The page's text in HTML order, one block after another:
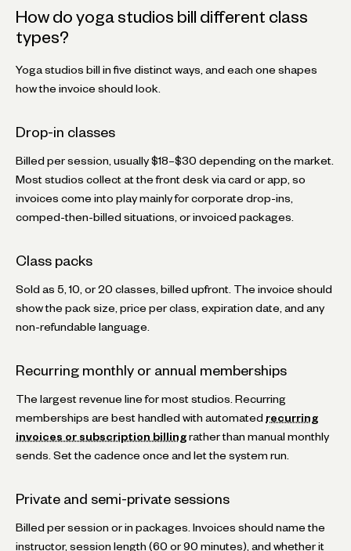
How do yoga studios bill different class
types?
Yoga studios bill in five distinct ways, and each one shapes
how the invoice should look.
Drop-in classes
Billed per session, usually $18–$30 depending on the market.
Most studios collect at the front desk via card or app, so
invoices come into play mainly for corporate drop-ins,
comped-then-billed situations, or invoiced packages.
Class packs
Sold as 5, 10, or 20 classes, billed upfront. The invoice should
show the pack size, price per class, expiration date, and any
non-refundable language.
Recurring monthly or annual memberships
The largest revenue line for most studios. Recurring
memberships are best handled with automated recurring
invoices or subscription billing rather than manual monthly
sends. Set the cadence once and let the system run.
Private and semi-private sessions
Billed per session or in packages. Invoices should name the
instructor, session length (60 or 90 minutes), and whether it